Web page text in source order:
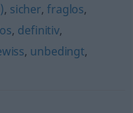
, sicher,fraglos,
, definitiv,
, unbedingt,